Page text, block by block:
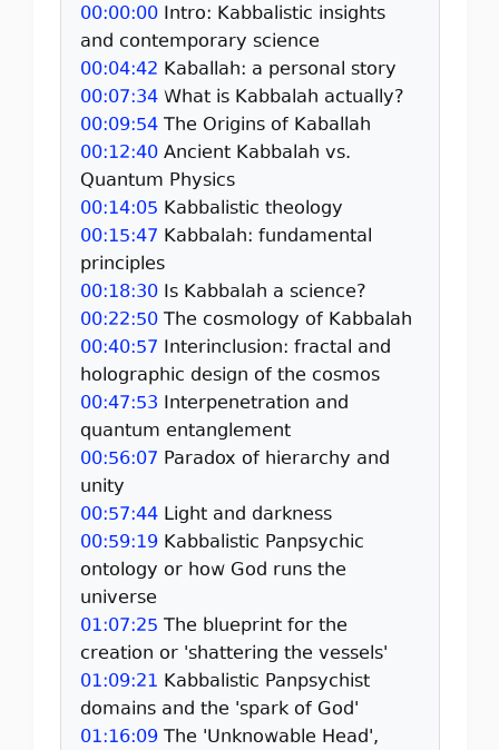
00:00:00Intro: Kabbalistic insights
and contemporary science
00:04:42 Kaballah: a personal story
00:07:34What is Kabbalah actually?
00:09:54The Origins of Kaballah
00:12:40Ancient Kabbalah vs.
Quantum Physics
00:14:05 Kabbalistic theology
00:15:47 Kabbalah: fundamental
principles
00:18:30Is Kabbalah a science?
00:22:50The cosmology of Kabbalah
00:40:57 Interinclusion: fractal and
holographic design of the cosmos
00:47:53 Interpenetration and
quantum entanglement
00:56:07 Paradox of hierarchy and
unity
00:57:44Light and darkness
00:59:19Kabbalistic Panpsychic
ontology or how God runs the
universe
01:07:25 The blueprint for the
creation or 'shattering the vessels'
01:09:21 Kabbalistic Panpsychist
domains and the 'spark of God'
01:16:09The 'Unknowable Head',